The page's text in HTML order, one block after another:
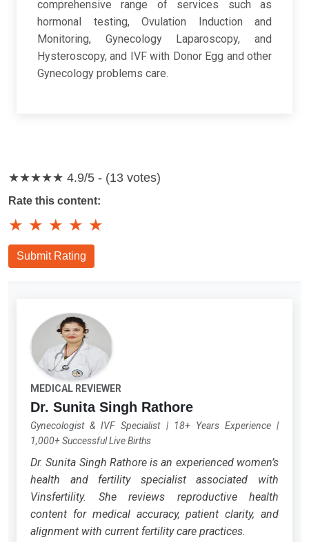
comprehensive range of services such as
hormonal testing, Ovulation Induction and
Monitoring, Gynecology Laparoscopy, and
Hysteroscopy, and IVF with Donor Egg and other
Gynecology problems care.
★★★★★ 4.9/5 - (13 votes)
Rate this content:
★ ★ ★ ★ ★
Submit Rating
MEDICAL REVIEWER
Dr. Sunita Singh Rathore
Gynecologist & IVF Specialist| 18+ Years Experience|
1,000+ Successful Live Births
Dr. Sunita Singh Rathore is an experienced women’s
health and fertility specialist associated with
Vinsfertility. She reviews reproductive health
content for medical accuracy, patient clarity, and
alignment with current fertility care practices.